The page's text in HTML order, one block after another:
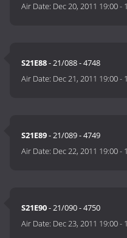
Air Date: Dec 20, 2011 19:00-
S21E88- 21/088 - 4748
Air Date: Dec 21, 2011 19:00-
S21E89- 21/089 - 4749
Air Date: Dec 22, 2011 19:00-
S21E90- 21/090 - 4750
Air Date: Dec 23, 2011 19:00-